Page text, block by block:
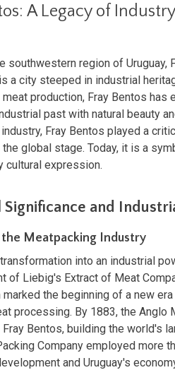
A Legacy of
southwestern region of Uruguay,
a city steeped in industrial
production, Fray Bentos
past with natural beauty
Fray Bentos played a
global stage. Today, it is a
cultural expression.
Significance and
the Meatpacking Industry
into an industrial
of Liebig's Extract of Meat
marked the beginning of a new
processing. By 1883, the Anglo
Bentos, building the world's
Company employed more
and Uruguay's